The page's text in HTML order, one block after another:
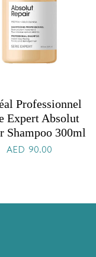
Professionnel
Expert Absolut
Shampoo 300ml
AED 90.00